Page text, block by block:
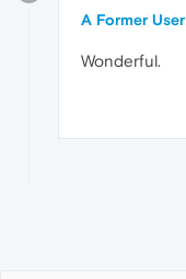
A Former User
Wonderful.